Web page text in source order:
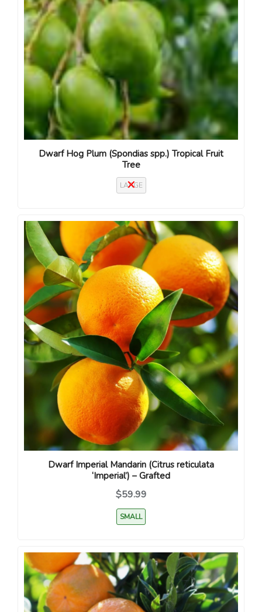
Dwarf Hog Plum (Spondias spp.) Tropical Fruit
Tree
LARGE
Dwarf Imperial Mandarin (Citrus reticulata
‘Imperial’) – Grafted
$59.99
SMALL